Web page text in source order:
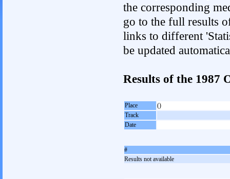
the corresponding
go to the full results
links to different
be updated
Results of the 1987
Place
()
Track
Date
#
Results not available